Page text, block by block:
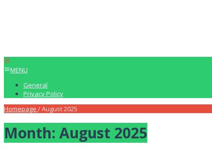
MENU
General
Privacy Policy
Homepage /August 2025
Month: August 2025